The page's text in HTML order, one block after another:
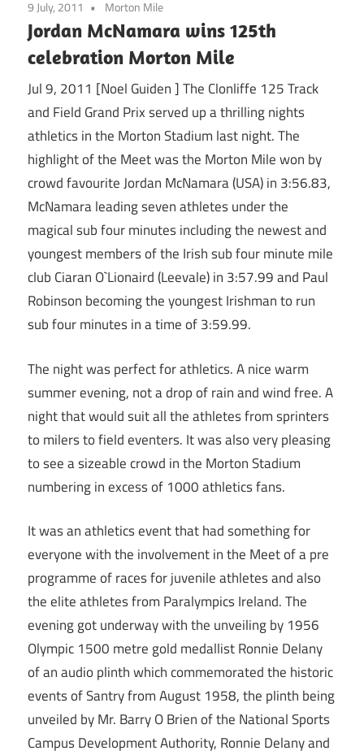
9 July, 2011 Morton Mile
Jordan McNamara wins 125th
celebration Morton Mile
Jul 9, 2011 [Noel Guiden ] The Clonliffe 125 Track
and Field Grand Prix served up a thrilling nights
athletics in the Morton Stadium last night. The
highlight of the Meet was the Morton Mile won by
crowd favourite Jordan McNamara (USA) in 3:56.83,
McNamara leading seven athletes under the
magical sub four minutes including the newest and
youngest members of the Irish sub four minute mile
club Ciaran O`Lionaird (Leevale) in 3:57.99 and Paul
Robinson becoming the youngest Irishman to run
sub four minutes in a time of 3:59.99.
The night was perfect for athletics. A nice warm
summer evening, not a drop of rain and wind free. A
night that would suit all the athletes from sprinters
to milers to field eventers. It was also very pleasing
to see a sizeable crowd in the Morton Stadium
numbering in excess of 1000 athletics fans.
It was an athletics event that had something for
everyone with the involvement in the Meet of a pre
programme of races for juvenile athletes and also
the elite athletes from Paralympics Ireland. The
evening got underway with the unveiling by 1956
Olympic 1500 metre gold medallist Ronnie Delany
of an audio plinth which commemorated the historic
events of Santry from August 1958, the plinth being
unveiled by Mr. Barry O Brien of the National Sports
Campus Development Authority, Ronnie Delany and